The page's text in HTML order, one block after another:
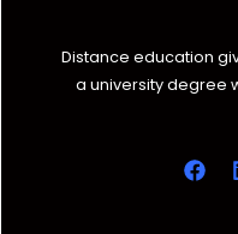
Distance education
a university degree